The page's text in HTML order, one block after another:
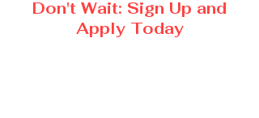
Don't Wait: Sign Up and
Apply Today